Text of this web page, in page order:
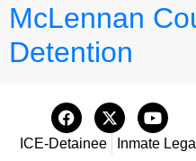
McLennan
Detention
ICE-Detainee Inmate Legal